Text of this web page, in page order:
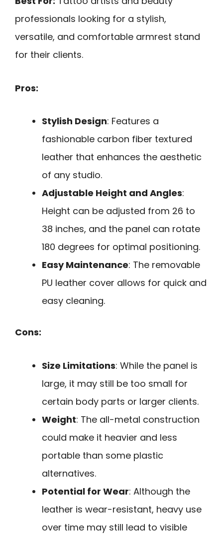
professionals looking for a stylish,
versatile, and comfortable armrest stand
for their clients.
Pros:
Stylish Design: Features a
fashionable carbon fiber textured
leather that enhances the aesthetic
of any studio.
Adjustable Height and Angles:
Height can be adjusted from 26 to
38 inches, and the panel can rotate
180 degrees for optimal positioning.
Easy Maintenance: The removable
PU leather cover allows for quick and
easy cleaning.
Cons:
Size Limitations: While the panel is
large, it may still be too small for
certain body parts or larger clients.
Weight: The all-metal construction
could make it heavier and less
portable than some plastic
alternatives.
Potential for Wear: Although the
leather is wear-resistant, heavy use
over time may still lead to visible